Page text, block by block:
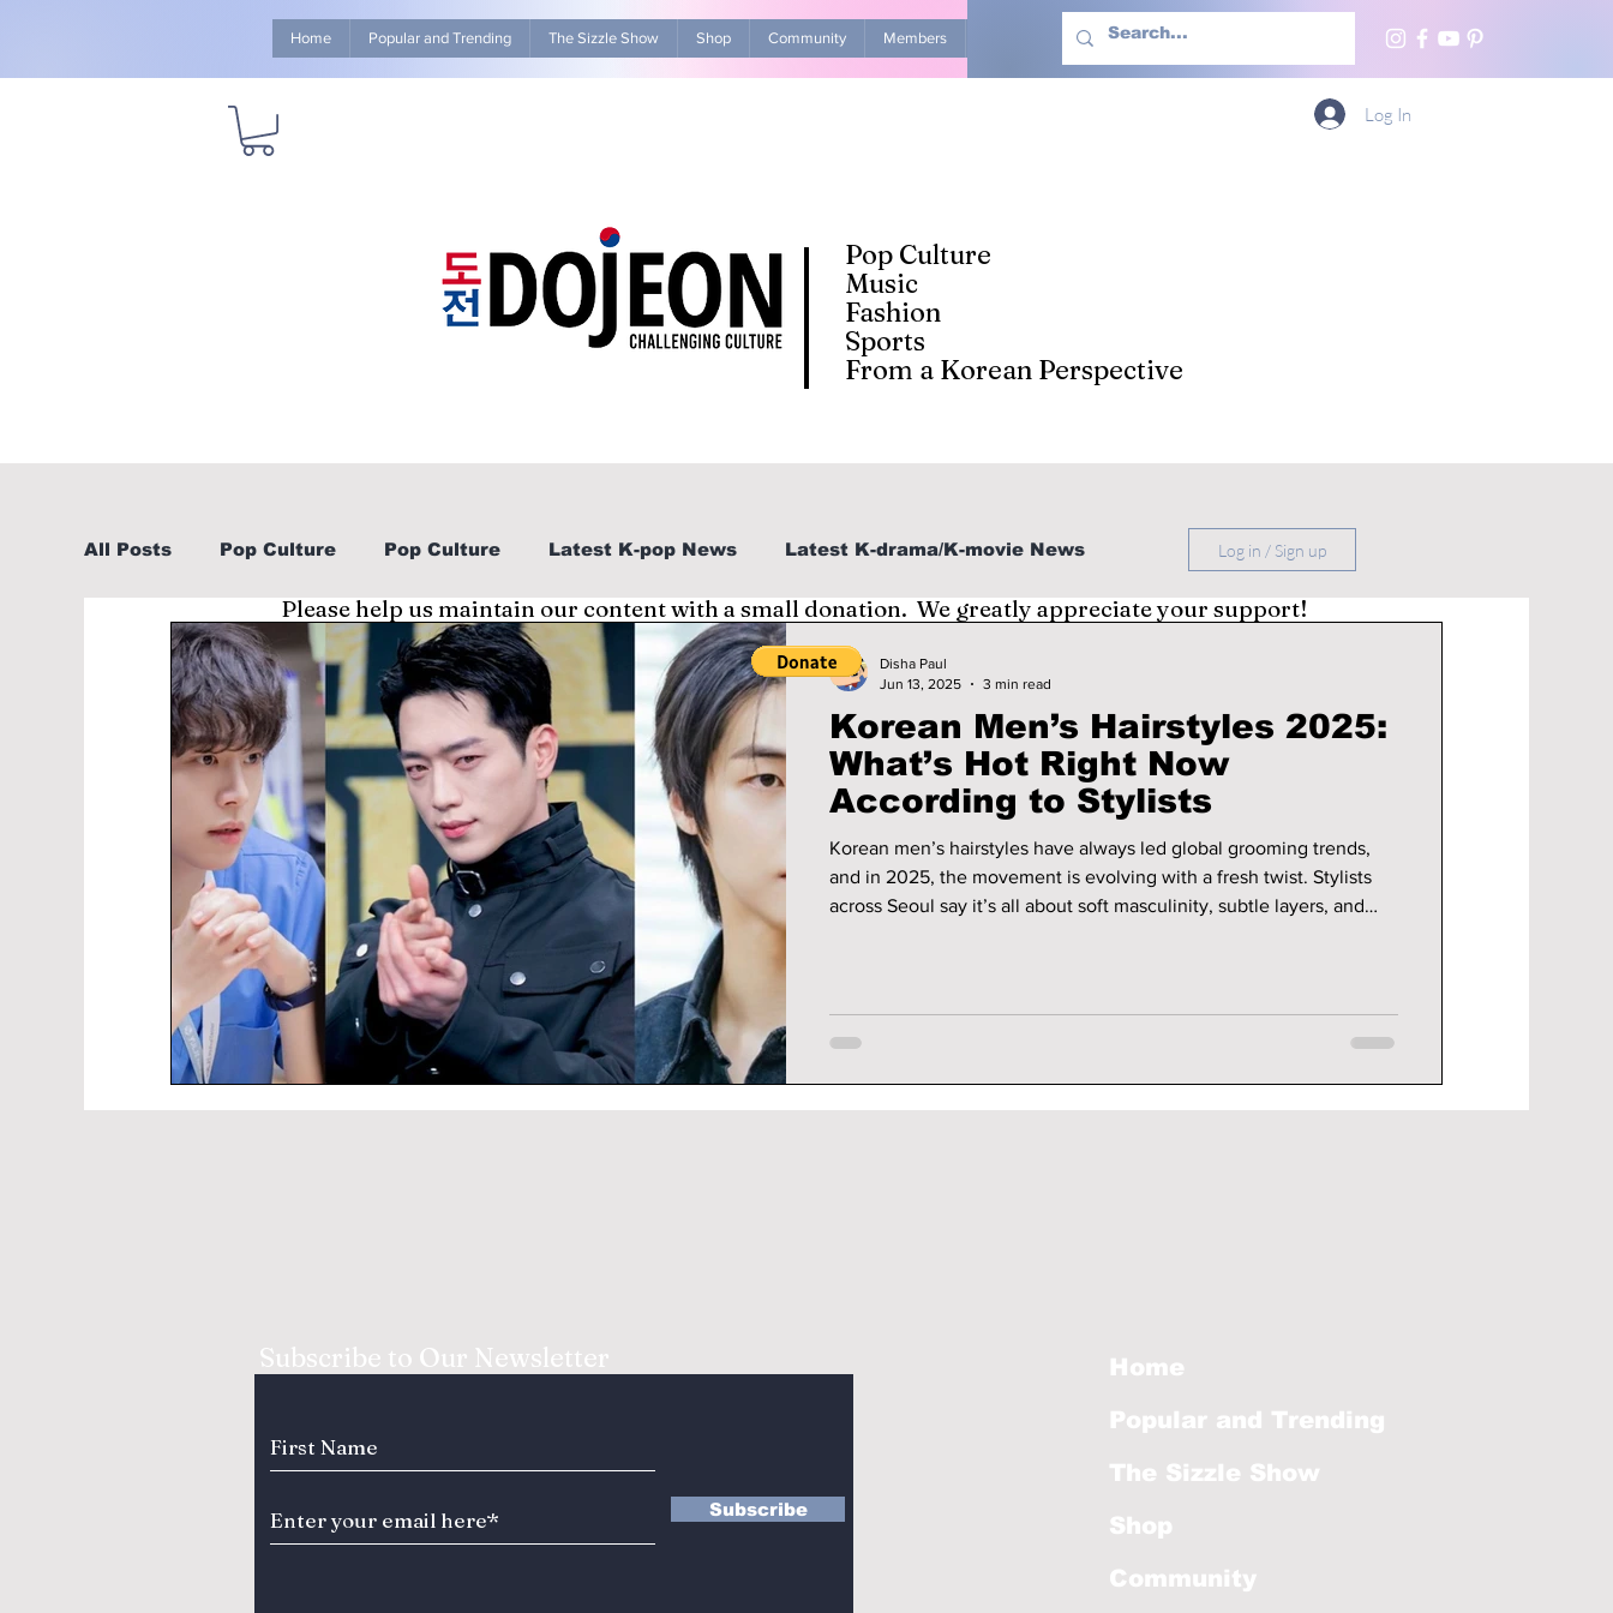
Home Popular and Trending The Sizzle Show Shop Community Members Advertise With Us More
Pop Culture
Music
Fashion
Sports
From a Korean Perspective
Log In
All Posts Pop Culture Pop Culture Latest K-pop News Latest K-drama/K-movie News
Sports Explore/Eat Korea Like A Local K-beauty/K-fashion Tech/Gaming
Learn Korean By K-dramas/K-pop Life in Korea
Log in / Sign up
Korean Men’s Hairstyles 2025:
What’s Hot Right Now
According to Stylists
Korean men’s hairstyles have always led global grooming trends,
and in 2025, the movement is evolving with a fresh twist. Stylists
across Seoul say it’s all about soft masculinity, subtle layers, and
everyone’s attention.
Disha Paul
Jun 13, 2025
3 min read
Please help us maintain our content with a small donation. We greatly appreciate your support!
Subscribe to Our Newsletter
Subscribe
Home
Popular and Trending
The Sizzle Show
Shop
Community